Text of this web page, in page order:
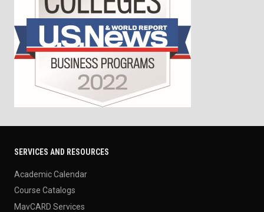
SERVICES AND RESOURCES
Academic Calendar
Course Catalogs
MavCARD Services